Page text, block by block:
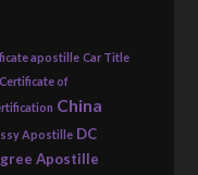
apostille Car Title
Certificate of
China
Apostille DC
Apostille